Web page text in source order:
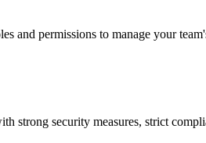
and permissions to manage your
strong security measures, strict